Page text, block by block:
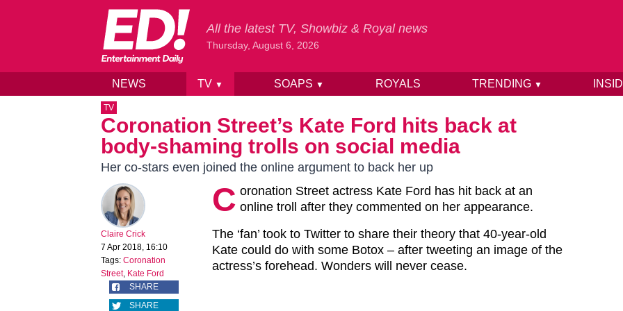
Skip to content
All the latest TV, Showbiz & Royal news
Thursday, August 6, 2026
NEWS TV ▼ SOAPS ▼ ROYALS TRENDING ▼
TV
Coronation Street’s Kate Ford hits back at
body-shaming trolls on social media
Her co-stars even joined the online argument to back her up
Claire Crick
7 Apr 2018, 16:10
Tags: Coronation
Street, Kate Ford
SHARE
SHARE
C oronation Street actress Kate Ford has hit back at an
online troll after they commented on her appearance.
The ‘fan’ took to Twitter to share their theory that 40-year-old
Kate could do with some Botox – after tweeting an image of the
actress’s forehead. Wonders will never cease.